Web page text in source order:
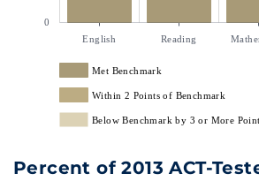
English Reading
0
Met Benchmark
Within 2 Points of Benchmark
Below Benchmark by 3 or More
Percent of 2013 ACT-